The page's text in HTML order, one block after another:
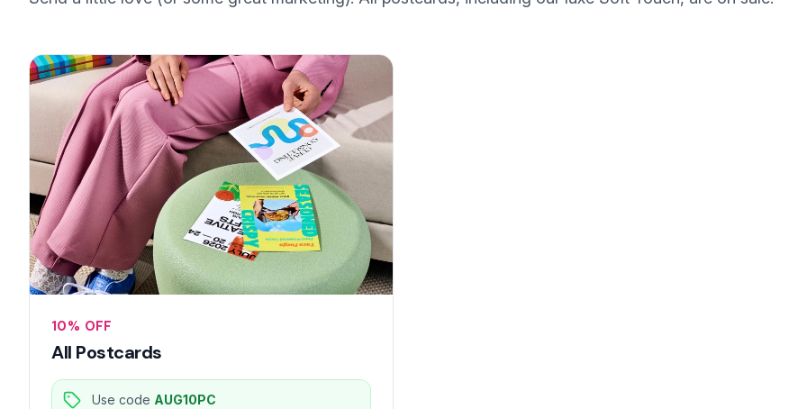
10% OFF
All Postcards
Use code AUG10PC